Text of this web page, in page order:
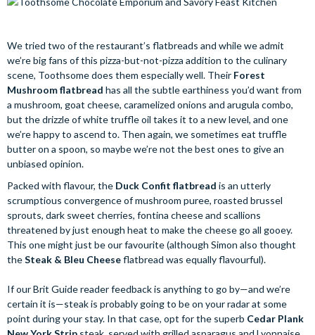
We tried two of the restaurant’s flatbreads and while we admit
we’re big fans of this pizza-but-not-pizza addition to the culinary
scene, Toothsome does them especially well. Their Forest
Mushroom flatbread has all the subtle earthiness you’d want from
a mushroom, goat cheese, caramelized onions and arugula combo,
but the drizzle of white truffle oil takes it to a new level, and one
we’re happy to ascend to. Then again, we sometimes eat truffle
butter on a spoon, so maybe we’re not the best ones to give an
unbiased opinion.
Packed with flavour, the Duck Confit flatbread is an utterly
scrumptious convergence of mushroom puree, roasted brussel
sprouts, dark sweet cherries, fontina cheese and scallions
threatened by just enough heat to make the cheese go all gooey.
This one might just be our favourite (although Simon also thought
theSteak & Bleu Cheeseflatbread was equally flavourful).
If our Brit Guide reader feedback is anything to go by—and we’re
certain it is—steak is probably going to be on your radar at some
point during your stay. In that case, opt for the superb Cedar Plank